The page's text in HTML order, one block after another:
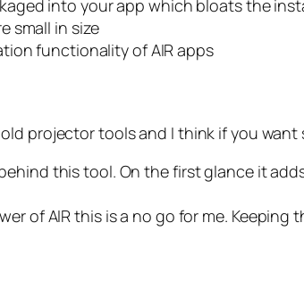
into your app which bloats the
small in size
functionality of AIR apps
projector tools and I think if you
this tool. On the first glance it
of AIR this is a no go for me.